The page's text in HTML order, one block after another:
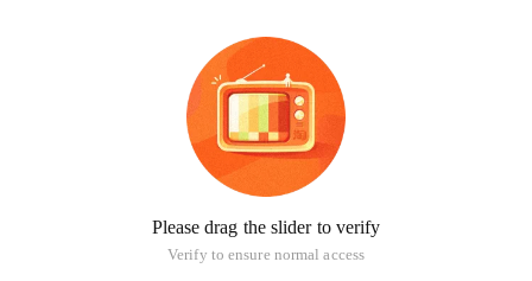
Please drag the slider to verify
Verify to ensure normal access